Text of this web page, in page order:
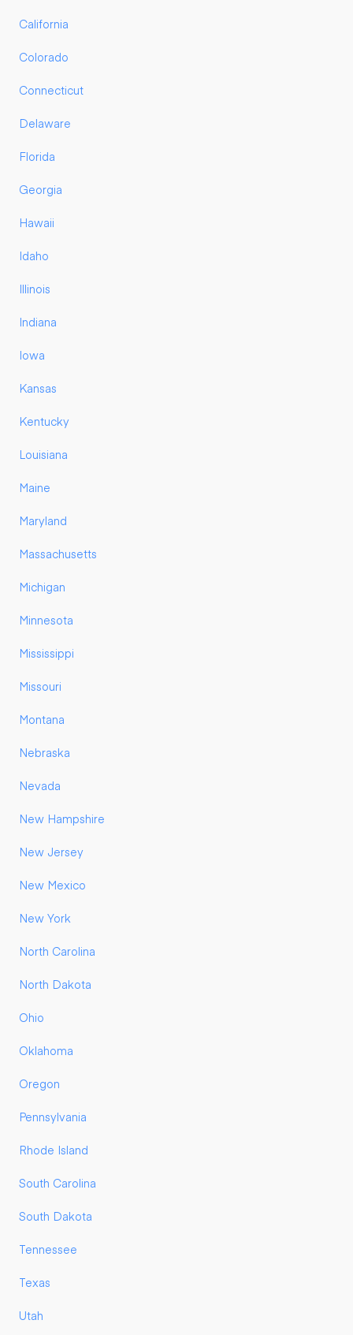
California
Colorado
Connecticut
Delaware
Florida
Georgia
Hawaii
Idaho
Illinois
Indiana
Iowa
Kansas
Kentucky
Louisiana
Maine
Maryland
Massachusetts
Michigan
Minnesota
Mississippi
Missouri
Montana
Nebraska
Nevada
New Hampshire
New Jersey
New Mexico
New York
North Carolina
North Dakota
Ohio
Oklahoma
Oregon
Pennsylvania
Rhode Island
South Carolina
South Dakota
Tennessee
Texas
Utah